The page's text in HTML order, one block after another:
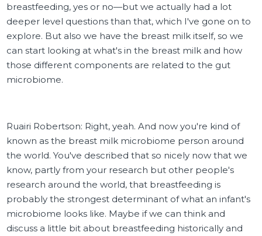
breastfeeding, yes or no—but we actually had a lot
deeper level questions than that, which I've gone on to
explore. But also we have the breast milk itself, so we
can start looking at what's in the breast milk and how
those different components are related to the gut
microbiome.
Ruairi Robertson: Right, yeah. And now you're kind of
known as the breast milk microbiome person around
the world. You've described that so nicely now that we
know, partly from your research but other people's
research around the world, that breastfeeding is
probably the strongest determinant of what an infant's
microbiome looks like. Maybe if we can think and
discuss a little bit about breastfeeding historically and